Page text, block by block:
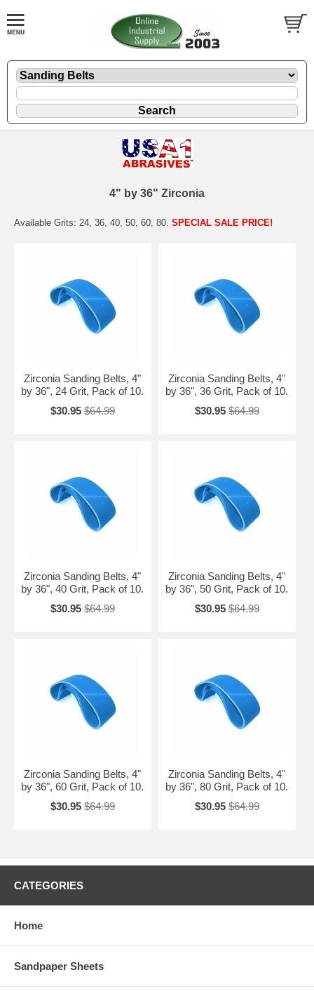
4" by 36" Zirconia
Available Grits: 24, 36, 40, 50, 60, 80. SPECIAL SALE PRICE!
Zirconia Sanding Belts, 4"
by 36", 24 Grit, Pack of 10.
$30.95 $64.99
Zirconia Sanding Belts, 4"
by 36", 36 Grit, Pack of 10.
$30.95 $64.99
Zirconia Sanding Belts, 4"
by 36", 40 Grit, Pack of 10.
$30.95 $64.99
Zirconia Sanding Belts, 4"
by 36", 50 Grit, Pack of 10.
$30.95 $64.99
Zirconia Sanding Belts, 4"
by 36", 60 Grit, Pack of 10.
$30.95 $64.99
Zirconia Sanding Belts, 4"
by 36", 80 Grit, Pack of 10.
$30.95 $64.99
CATEGORIES
Home
Sandpaper Sheets